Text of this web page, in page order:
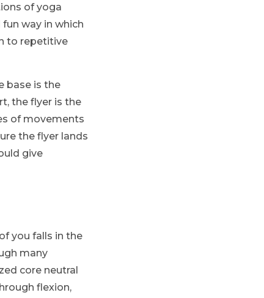
of yoga
way in which
to repetitive
base is the
the flyer is the
of movements
the flyer lands
give
you falls in the
many
core neutral
flexion,